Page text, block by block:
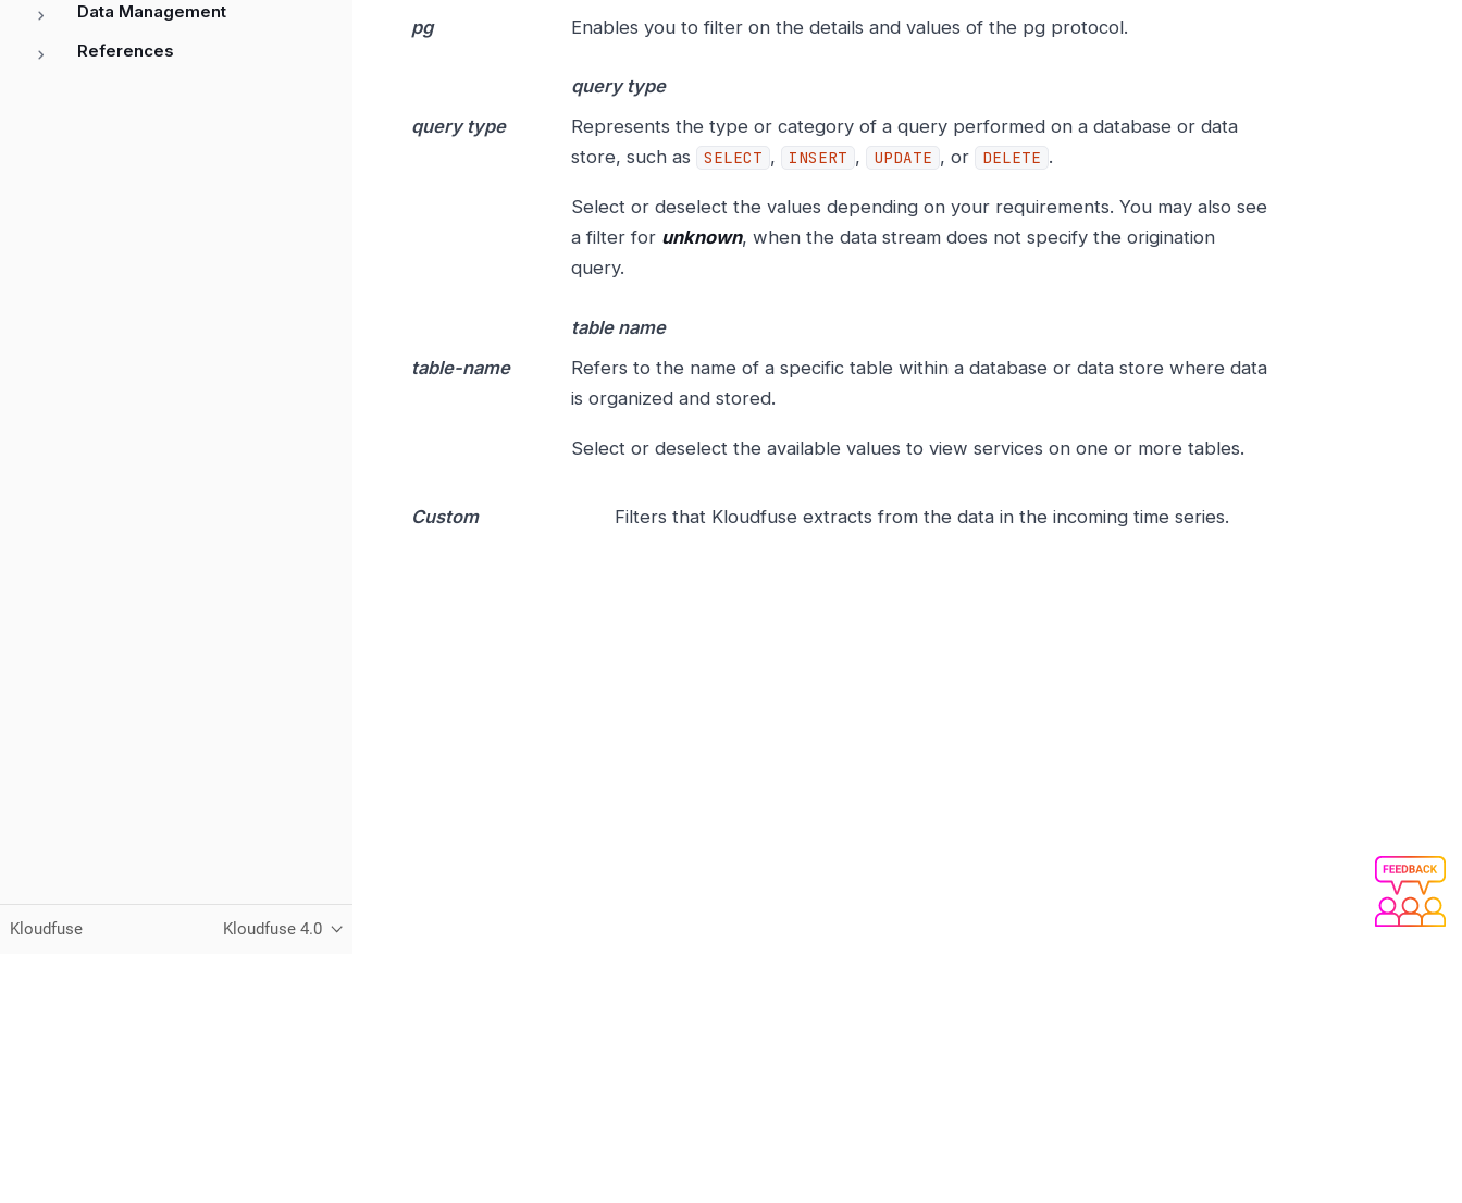
Data Management
References
Kloudfuse Kloudfuse 4.0
pg Enables you to filter on the details and values of the pg protocol.
query type
query type
Represents the type or category of a query performed on a database or data
store, such as
SELECT , INSERT , UPDATE , or DELETE .
Select or deselect the values depending on your requirements. You may also see
a filter for unknown, when the data stream does not specify the origination
query.
table name
table-name
Refers to the name of a specific table within a database or data store where data
is organized and stored.
Select or deselect the available values to view services on one or more tables.
Custom Filters that Kloudfuse extracts from the data in the incoming time series.